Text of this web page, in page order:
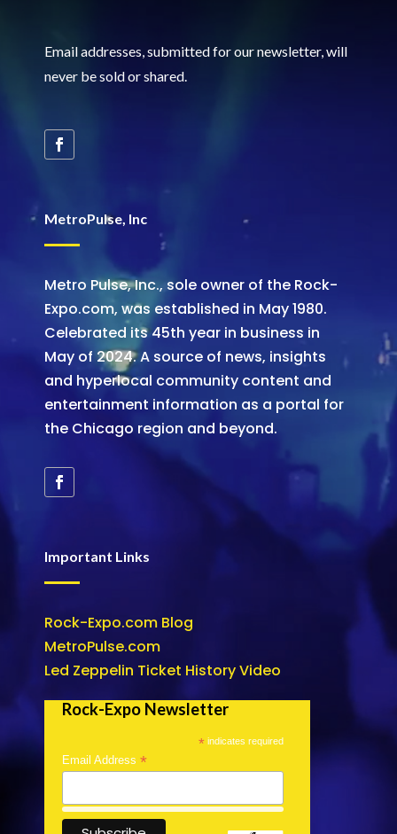
Email addresses, submitted for our newsletter, will
never be sold or shared.
MetroPulse, Inc
Metro Pulse, Inc., sole owner of the Rock-
Expo.com, was established in May 1980.
Celebrated its 45th year in business in
May of 2024. A source of news, insights
and hyperlocal community content and
entertainment information as a portal for
the Chicago region and beyond.
Important Links
Rock-Expo.com Blog
MetroPulse.com
Led Zeppelin Ticket History Video
Rock-Expo Newsletter
* indicates required
Email Address *